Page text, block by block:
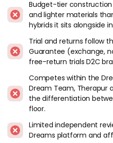
We've been following Hyde &
as their bed-in-a-box sub-
simple lineup of memory
catalogue covering hybrid
cooling gel covers at different
to Emma, Simba and the other
Dreams stores and online.
Build quality has been
models we've reviewed. The
the covers are cleanly finished,
Budget-tier
and lighter materials
hybrids it sits alongside
Trial and returns follow
Guarantee (exchange,
free-return trials D2C
Competes within the
Dream Team, Therapur
the differentiation
floor.
Limited independent
Dreams platform and